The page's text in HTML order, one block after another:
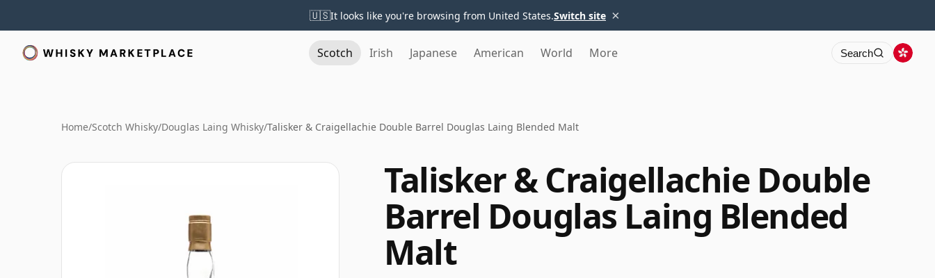
🇺🇸It looks like you're browsing from United States.Switch site ×
Scotch Irish Japanese American World More Search
Home/Scotch Whisky/Douglas Laing Whisky/Talisker & Craigellachie Double Barrel Douglas Laing Blended Malt
Talisker & Craigellachie Double
Barrel Douglas Laing Blended
Malt